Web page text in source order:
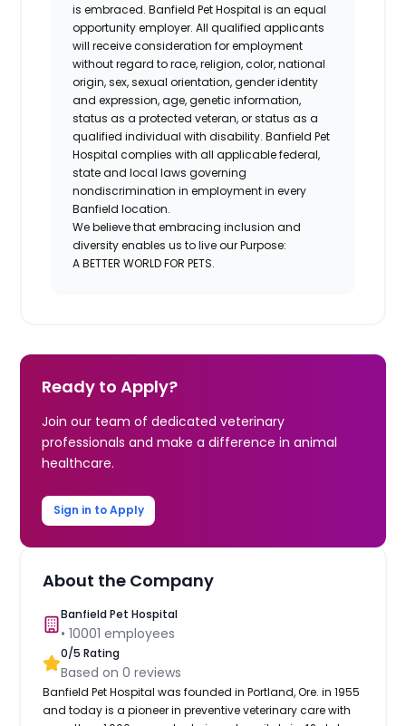
is embraced. Banfield Pet Hospital is an equal
opportunity employer. All qualified applicants
will receive consideration for employment
without regard to race, religion, color, national
origin, sex, sexual orientation, gender identity
and expression, age, genetic information,
status as a protected veteran, or status as a
qualified individual with disability. Banfield Pet
Hospital complies with all applicable federal,
state and local laws governing
nondiscrimination in employment in every
Banfield location.
We believe that embracing inclusion and
diversity enables us to live our Purpose:
A BETTER WORLD FOR PETS.
Ready to Apply?
Join our team of dedicated veterinary
professionals and make a difference in animal
healthcare.
Sign in to Apply
About the Company
Banfield Pet Hospital
•10001 employees
0/5 Rating
Based on0 reviews
Banfield Pet Hospital was founded in Portland, Ore. in 1955
and today is a pioneer in preventive veterinary care with